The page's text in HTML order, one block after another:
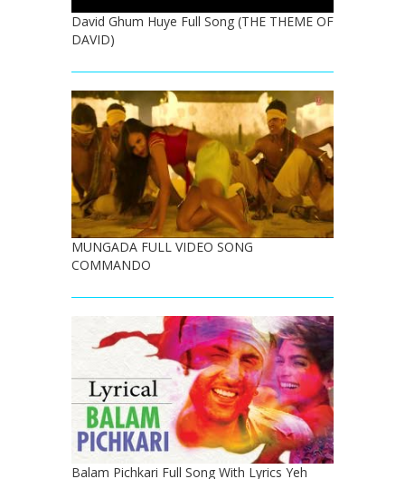
David Ghum Huye Full Song (THE THEME OF
DAVID)
MUNGADA FULL VIDEO SONG
COMMANDO
Balam Pichkari Full Song With Lyrics Yeh